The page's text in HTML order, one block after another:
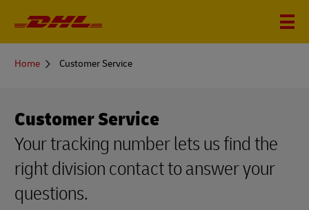
You
Home Customer Service
Customer Service
Your tracking number lets us find the
right division contact to answer your
questions.